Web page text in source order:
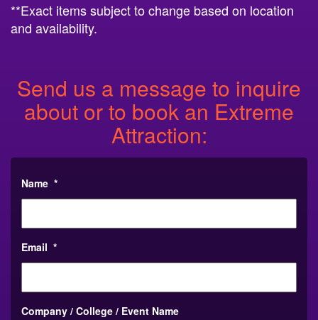
**Exact items subject to change based on location
and availability.
Send us a message to inquire
about or to book an Extreme
Attraction:
Name *
Email *
Company / College / Event Name